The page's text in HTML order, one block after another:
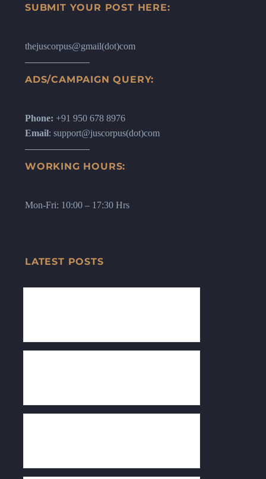
SUBMIT YOUR POST HERE:
thejuscorpus@gmail(dot)com
ADS/CAMPAIGN QUERY:
Phone: +91 950 678 8976
Email: support@juscorpus(dot)com
WORKING HOURS:
Mon-Fri: 10:00 – 17:30 Hrs
LATEST POSTS